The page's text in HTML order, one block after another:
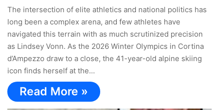
The intersection of elite athletics and national politics has
long been a complex arena, and few athletes have
navigated this terrain with as much scrutinized precision
as Lindsey Vonn. As the 2026 Winter Olympics in Cortina
d’Ampezzo draw to a close, the 41-year-old alpine skiing
icon finds herself at the…
Read More »